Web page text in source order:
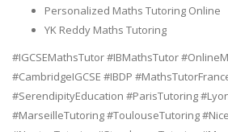
Personalized Maths Tutoring Online
YK Reddy Maths Tutoring
#IGCSEMathsTutor #IBMathsTutor
#CambridgeIGCSE #IBDP
#SerendipityEducation #ParisTutoring
#MarseilleTutoring #ToulouseTutoring